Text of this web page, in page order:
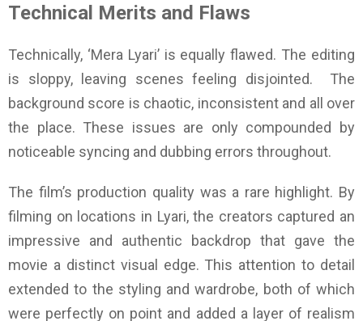
Technical Merits and Flaws
Technically, ‘Mera Lyari’ is equally flawed. The editing
is sloppy, leaving scenes feeling disjointed. The
background score is chaotic, inconsistent and all over
the place. These issues are only compounded by
noticeable syncing and dubbing errors throughout.
The film’s production quality was a rare highlight. By
filming on locations in Lyari, the creators captured an
impressive and authentic backdrop that gave the
movie a distinct visual edge. This attention to detail
extended to the styling and wardrobe, both of which
were perfectly on point and added a layer of realism